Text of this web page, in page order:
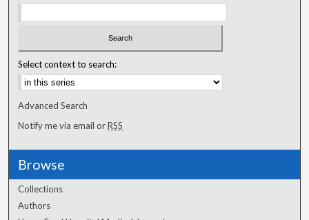
Select context to search:
Advanced Search
Notify me via email orRSS
Browse
Collections
Authors